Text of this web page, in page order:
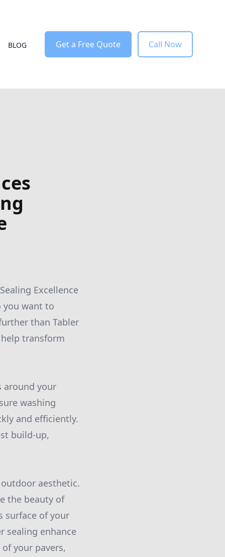
BLOG Get a Free Quote Call Now
Excellence
you want to
than Tabler
transform
around your
washing
and efficiently.
build-up,
aesthetic.
the beauty of
surface of your
sealing enhance
your pavers,